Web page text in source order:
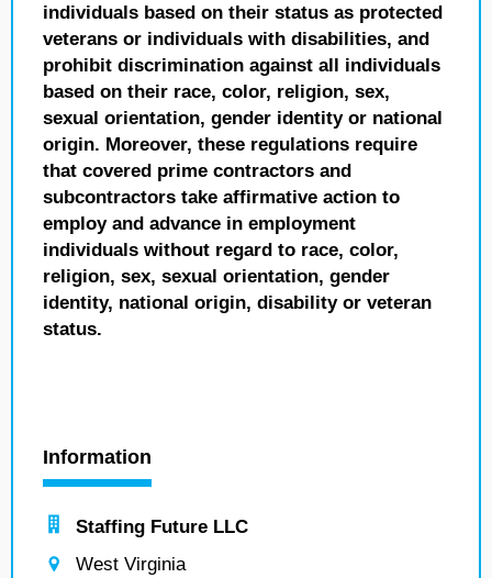
individuals based on their status as protected
veterans or individuals with disabilities, and
prohibit discrimination against all individuals
based on their race, color, religion, sex,
sexual orientation, gender identity or national
origin. Moreover, these regulations require
that covered prime contractors and
subcontractors take affirmative action to
employ and advance in employment
individuals without regard to race, color,
religion, sex, sexual orientation, gender
identity, national origin, disability or veteran
status.
Information
Staffing Future LLC
West Virginia